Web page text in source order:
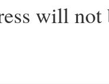
will not